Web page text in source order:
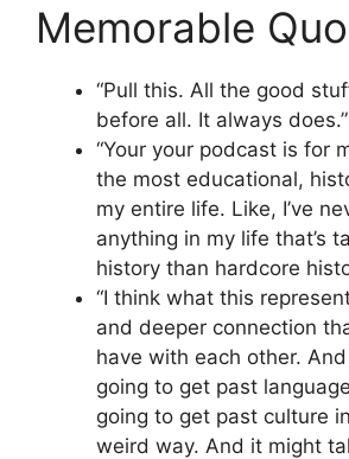
Memorable
“Pull this. All the good
before all. It always does.”
“Your your podcast is for
the most educational,
my entire life. Like, I’ve
anything in my life that’s
history than hardcore
“I think what this
and deeper connection
have with each other. And
going to get past
going to get past culture
weird way. And it might